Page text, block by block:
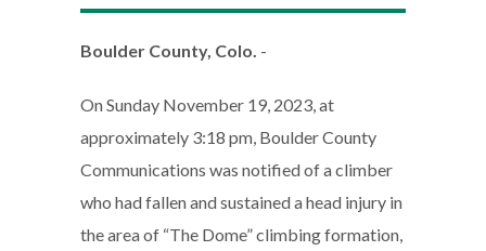
Boulder County, Colo. -
On Sunday November 19, 2023, at
approximately 3:18 pm, Boulder County
Communications was notified of a climber
who had fallen and sustained a head injury in
the area of “The Dome” climbing formation,